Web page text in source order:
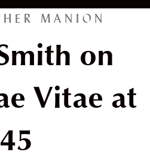
MANION
on
Vitae at
45